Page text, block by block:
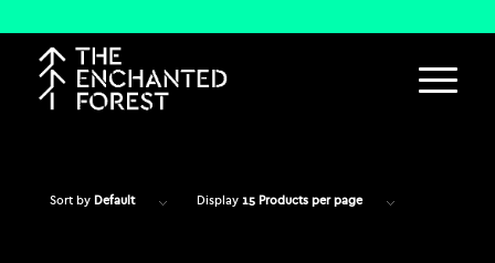
Sort by Default Display 15 Products per page